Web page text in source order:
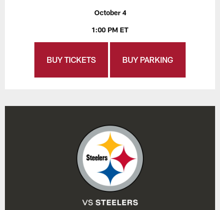
October 4
1:00 PM ET
BUY TICKETS BUY PARKING